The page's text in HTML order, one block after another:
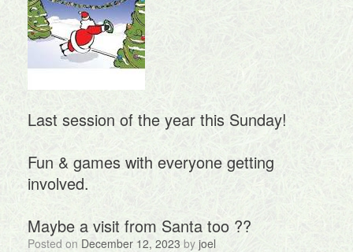
Last session of the year this Sunday!
Fun & games with everyone getting
involved.
Maybe a visit from Santa too ?‍?
Posted on December 12, 2023 by joel